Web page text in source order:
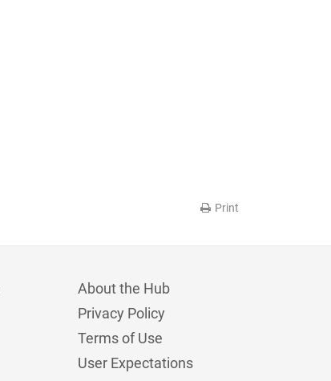
Print
About the Hub
Privacy Policy
Terms of Use
User Expectations